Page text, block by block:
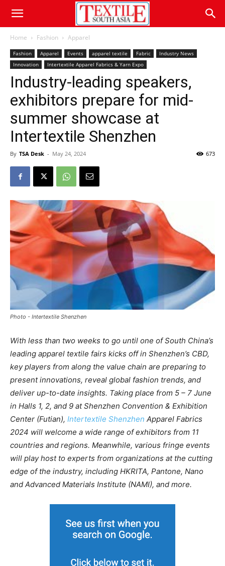
Home Fashion Apparel
Fashion Apparel Events apparel textile Fabric
Industry News
Innovation
Intertextile Apparel Fabrics & Yarn Expo
Industry-leading speakers,
exhibitors prepare for mid-
summer showcase at
Intertextile Shenzhen
By TSA Desk - May 24, 2024 673
Photo - Intertextile Shenzhen
With less than two weeks to go until one of South China’s
leading apparel textile fairs kicks off in Shenzhen’s CBD,
key players from along the value chain are preparing to
present innovations, reveal global fashion trends, and
deliver up-to-date insights. Taking place from 5 – 7 June
in Halls 1, 2, and 9 at Shenzhen Convention & Exhibition
Center (Futian), Intertextile Shenzhen Apparel Fabrics
2024 will welcome a wide range of exhibitors from 11
countries and regions. Meanwhile, various fringe events
will play host to experts from organizations at the cutting
edge of the industry, including HKRITA, Pantone, Nano
and Advanced Materials Institute (NAMI), and more.